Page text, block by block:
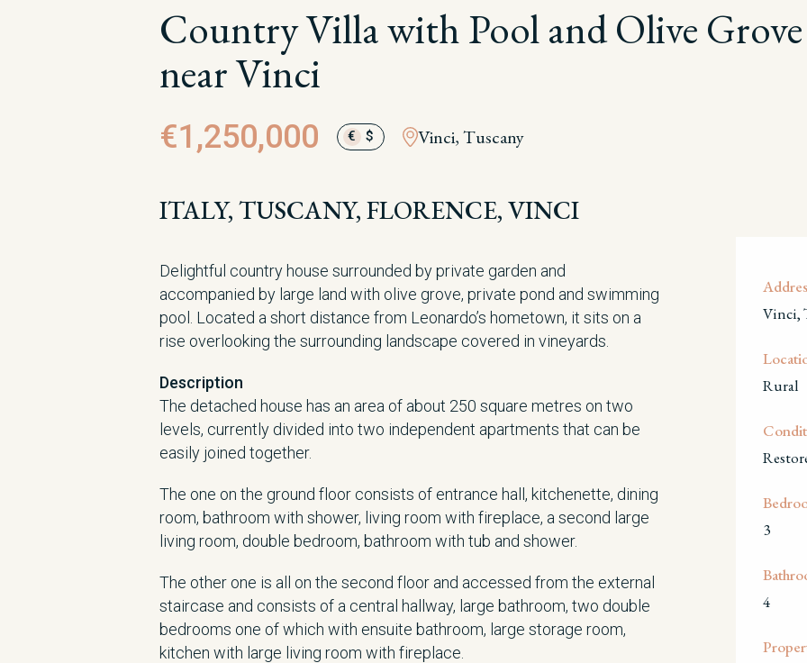
Country Villa with Pool and Olive Grove
near Vinci
€1,250,000 € $ Vinci, Tuscany
ITALY, TUSCANY, FLORENCE, VINCI
Delightful country house surrounded by private garden and
accompanied by large land with olive grove, private pond and swimming
pool. Located a short distance from Leonardo’s hometown, it sits on a
rise overlooking the surrounding landscape covered in vineyards.
Description
The detached house has an area of about 250 square metres on two
levels, currently divided into two independent apartments that can be
easily joined together.
The one on the ground floor consists of entrance hall, kitchenette, dining
room, bathroom with shower, living room with fireplace, a second large
living room, double bedroom, bathroom with tub and shower.
The other one is all on the second floor and accessed from the external
staircase and consists of a central hallway, large bathroom, two double
bedrooms one of which with ensuite bathroom, large storage room,
kitchen with large living room with fireplace.
Vinci,
Rural
3
4